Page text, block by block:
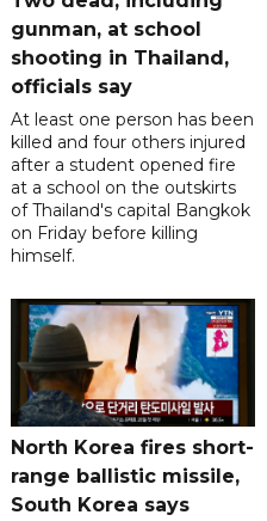
gunman, at school
shooting in Thailand,
officials say
At least one person has been
killed and four others injured
after a student opened fire
at a school on the outskirts
of Thailand's capital Bangkok
on Friday before killing
himself.
North Korea fires short-
range ballistic missile,
South Korea says